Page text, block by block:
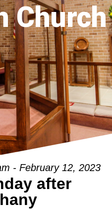
Church
- February 12, 2023
after